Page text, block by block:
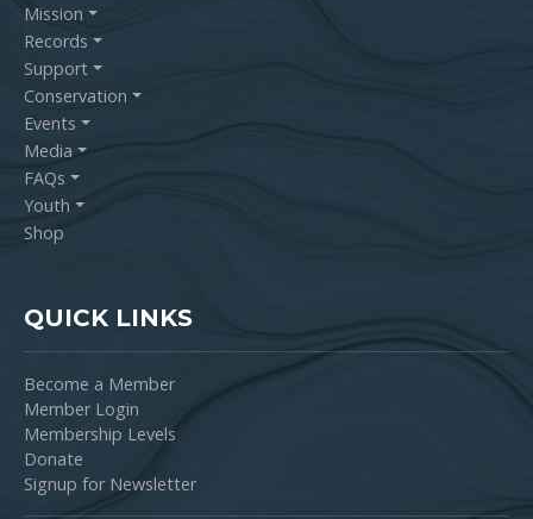
Mission
Records
Support
Conservation
Events
Media
FAQs
Youth
Shop
QUICK LINKS
Become a Member
Member Login
Membership Levels
Donate
Signup for Newsletter